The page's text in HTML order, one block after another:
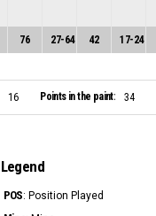
76 27-64 42 17-24
16 Points in the paint: 34
Legend
POS: Position Played